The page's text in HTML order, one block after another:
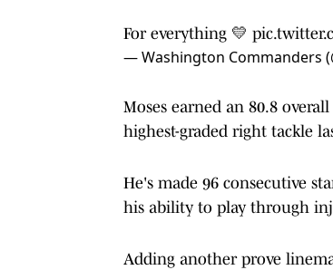
For everything 💛
— Washington Commanders
Moses earned an 80.8
highest-graded right tackle
He's made 96 consecutive
his ability to play through
Adding another prove